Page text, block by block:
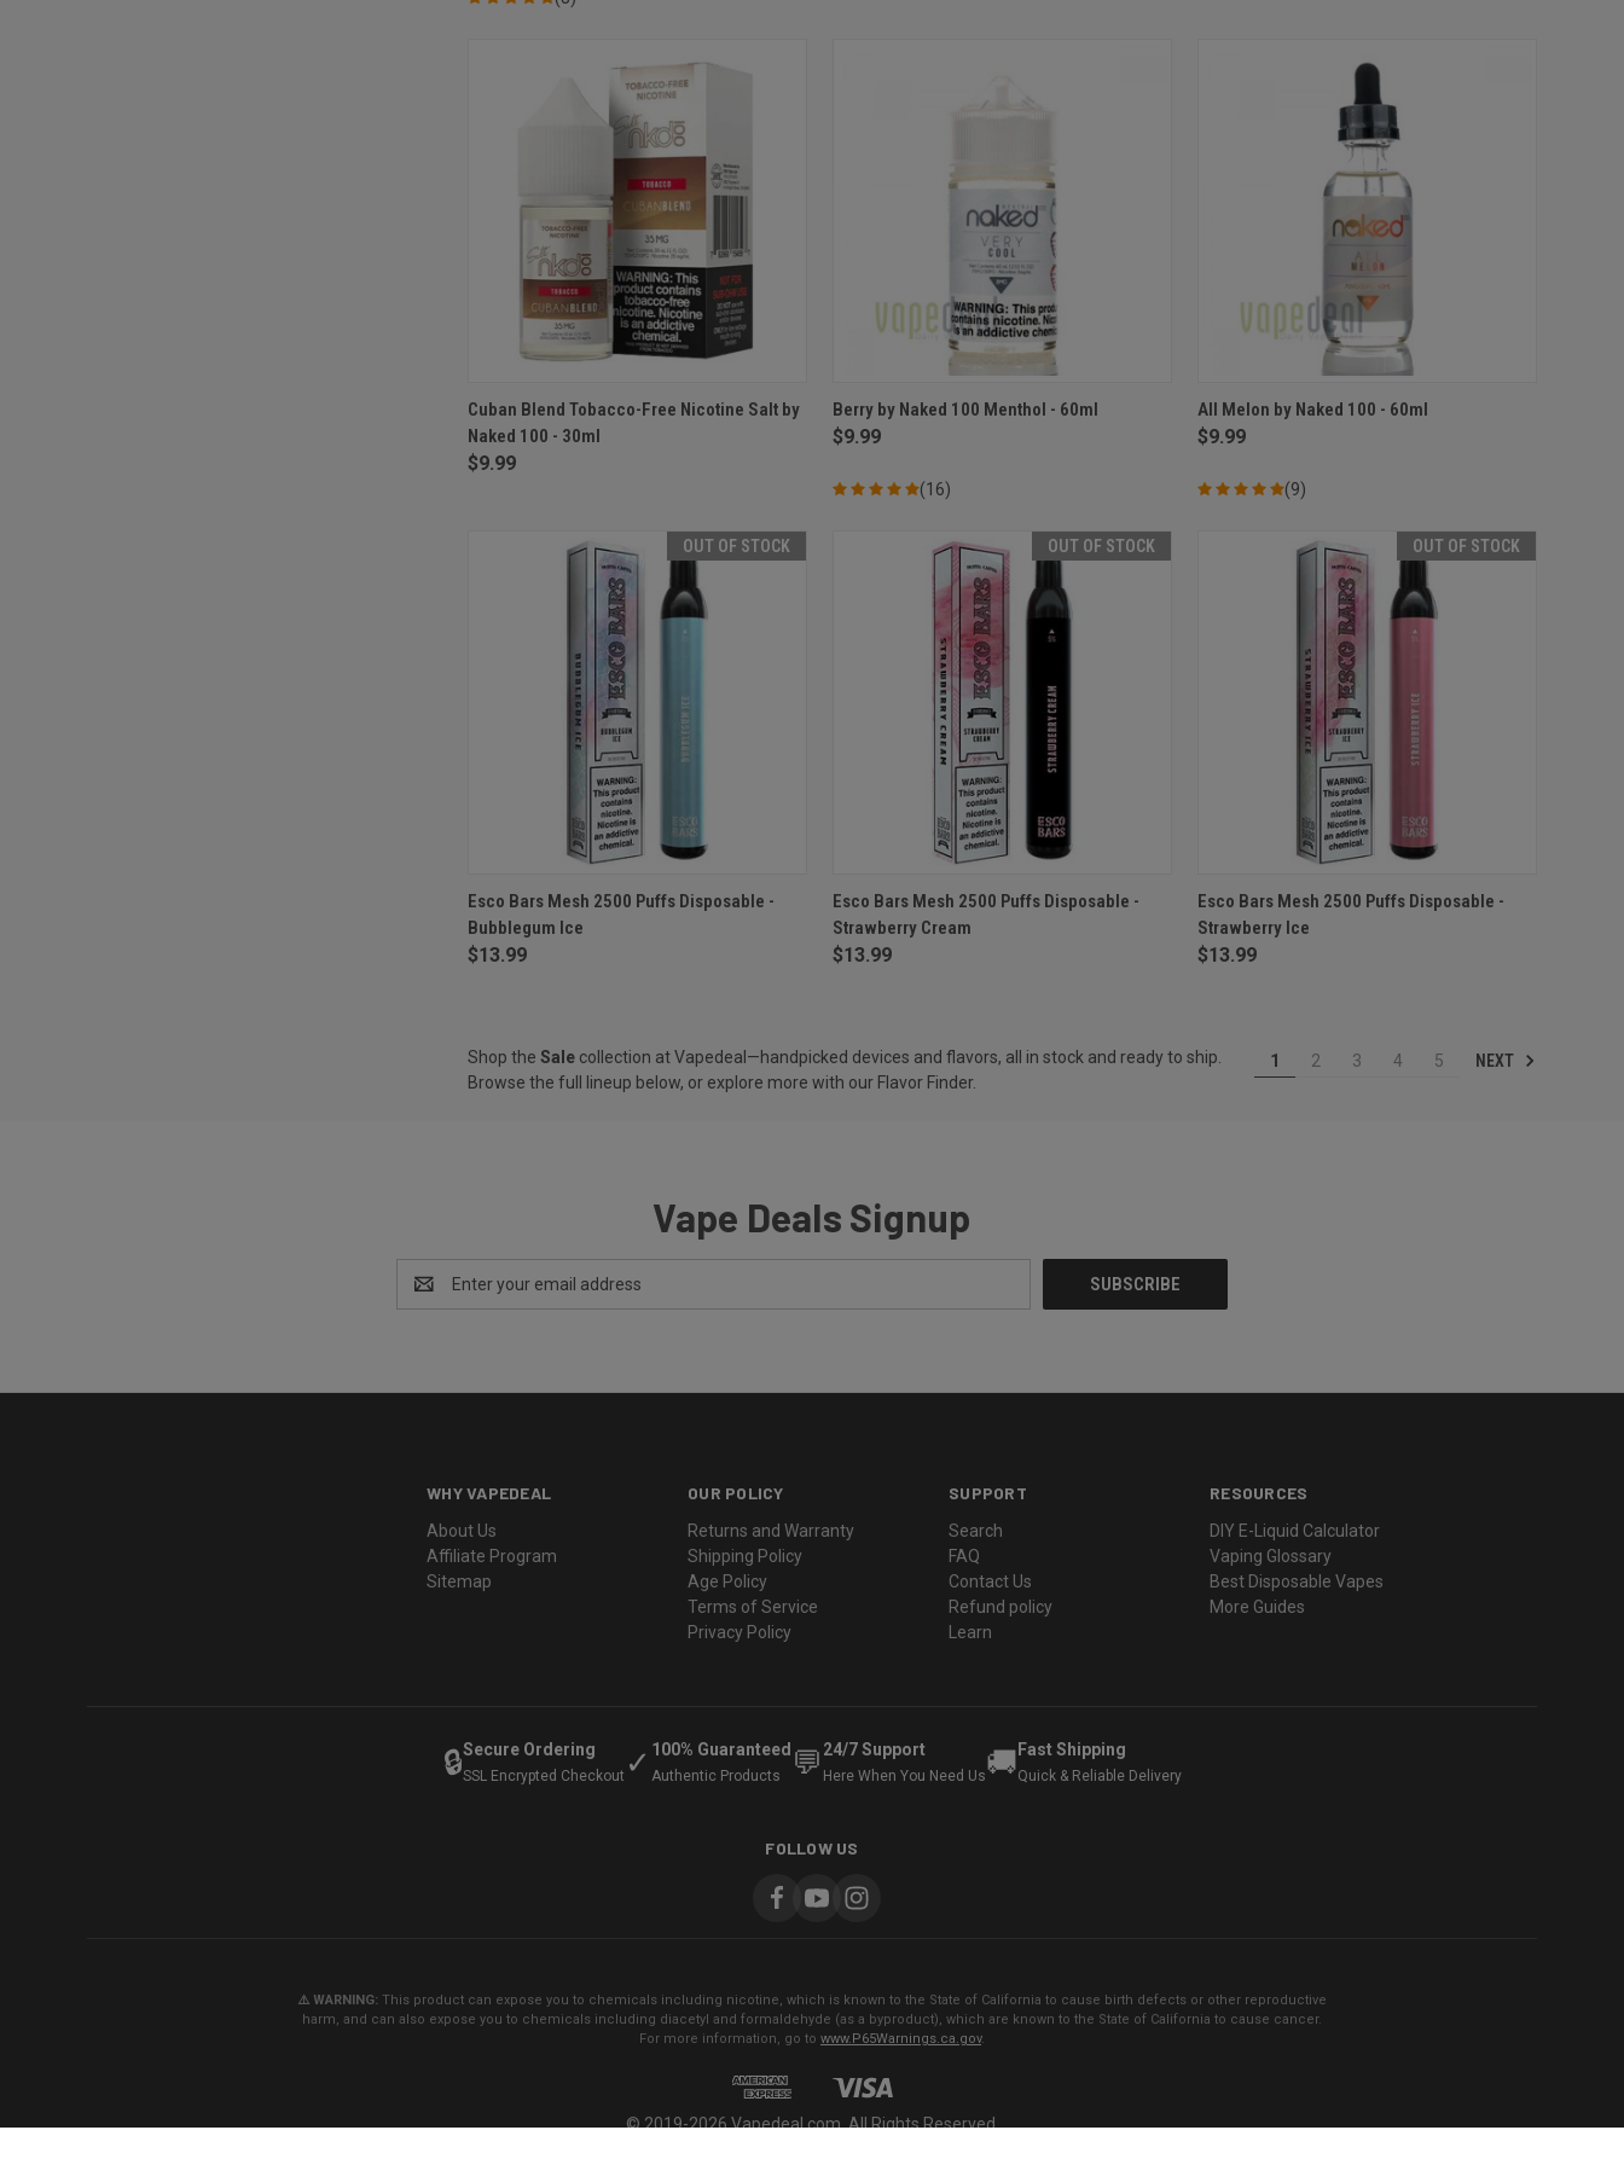
QUICK VIEW VIEW OPTIONS
Compare
Cuban Blend Tobacco-Free Nicotine Salt by
Naked 100 - 30ml
$9.99
QUICK VIEW VIEW OPTIONS
Compare
Berry by Naked 100 Menthol - 60ml
$9.99
(16)
QUICK VIEW VIEW OPTIONS
Compare
All Melon by Naked 100 - 60ml
$9.99
(9)
OUT OF STOCK
QUICK VIEW OUT OF STOCK
Compare
Esco Bars Mesh 2500 Puffs Disposable -
Bubblegum Ice
$13.99
OUT OF STOCK
QUICK VIEW OUT OF STOCK
Compare
Esco Bars Mesh 2500 Puffs Disposable -
Strawberry Cream
$13.99
OUT OF STOCK
QUICK VIEW OUT OF STOCK
Compare
Esco Bars Mesh 2500 Puffs Disposable -
Strawberry Ice
$13.99
1 2 3 4 5 NEXT
Shop the Sale collection at Vapedeal—handpicked devices and flavors, all in stock and ready to ship.
Browse the full lineup below, or explore more with our Flavor Finder.
Vape Deals Signup
Address
WHY VAPEDEAL
About Us
Affiliate Program
Sitemap
OUR POLICY
Returns and Warranty
Shipping Policy
Age Policy
Terms of Service
Privacy Policy
SUPPORT
Search
FAQ
Contact Us
Refund policy
Learn
RESOURCES
DIY E-Liquid Calculator
Vaping Glossary
Best Disposable Vapes
More Guides
🔒Secure Ordering
SSL Encrypted Checkout ✓ 100% Guaranteed
Authentic Products 💬 24/7 Support
Here When You Need Us🚚 Fast Shipping
Quick & Reliable Delivery
FOLLOW US
⚠️ WARNING: This product can expose you to chemicals including nicotine, which is known to the State of California to cause birth defects or other reproductive
harm, and can also expose you to chemicals including diacetyl and formaldehyde (as a byproduct), which are known to the State of California to cause cancer.
For more information, go to www.P65Warnings.ca.gov.
© 2019-2026 Vapedeal.com. All Rights Reserved.